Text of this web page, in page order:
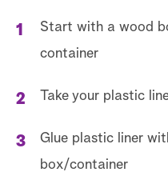
Start with a wood
container
Take your plastic
Glue plastic liner
box/container